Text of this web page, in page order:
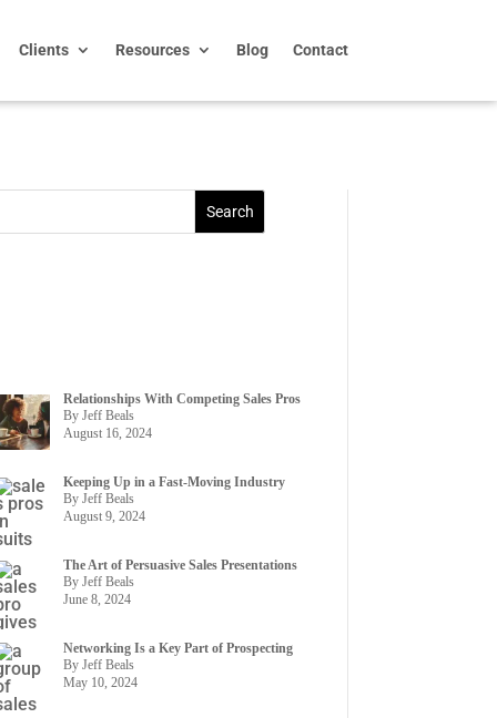
Clients Resources Blog Contact
Relationships With Competing Sales Pros
By Jeff Beals
August 16, 2024
Keeping Up in a Fast-Moving Industry
By Jeff Beals
August 9, 2024
The Art of Persuasive Sales Presentations
By Jeff Beals
June 8, 2024
Networking Is a Key Part of Prospecting
By Jeff Beals
May 10, 2024